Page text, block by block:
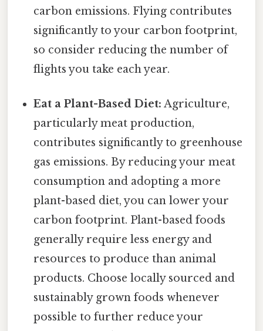
carbon emissions. Flying contributes
significantly to your carbon footprint,
so consider reducing the number of
flights you take each year.
Eat a Plant-Based Diet: Agriculture,
particularly meat production,
contributes significantly to greenhouse
gas emissions. By reducing your meat
consumption and adopting a more
plant-based diet, you can lower your
carbon footprint. Plant-based foods
generally require less energy and
resources to produce than animal
products. Choose locally sourced and
sustainably grown foods whenever
possible to further reduce your